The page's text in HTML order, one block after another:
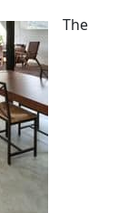
The